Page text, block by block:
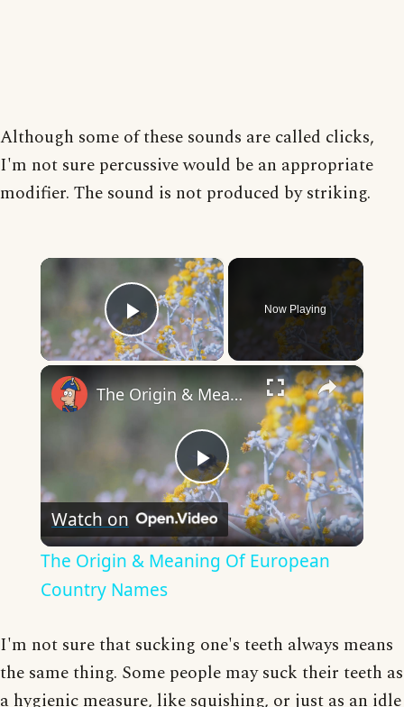
Although some of these sounds are called clicks,
I'm not sure percussive would be an appropriate
modifier. The sound is not produced by striking.
×
Play Video
Now Playing
×
Play
Video
The Origin & Meaning Of European Country Names
Watch on
The Origin & Meaning Of European
Country Names
I'm not sure that sucking one's teeth always means
the same thing. Some people may suck their teeth as
a hygienic measure, like squishing, or just as an idle